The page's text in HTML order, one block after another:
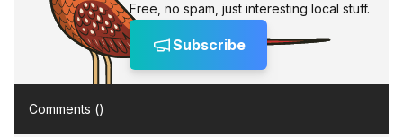
Free, no spam, just interesting local stuff.
Subscribe
Comments ()